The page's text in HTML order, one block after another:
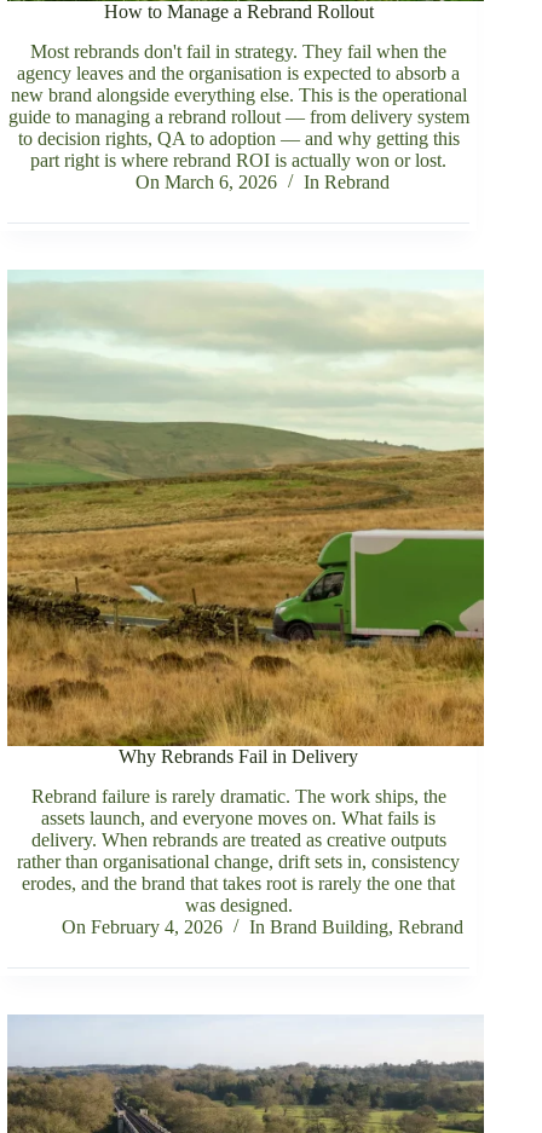
How to Manage a Rebrand Rollout
Most rebrands don't fail in strategy. They fail when the
agency leaves and the organisation is expected to absorb a
new brand alongside everything else. This is the operational
guide to managing a rebrand rollout — from delivery system
to decision rights, QA to adoption — and why getting this
part right is where rebrand ROI is actually won or lost.
On March 6, 2026 In Rebrand
Why Rebrands Fail in Delivery
Rebrand failure is rarely dramatic. The work ships, the
assets launch, and everyone moves on. What fails is
delivery. When rebrands are treated as creative outputs
rather than organisational change, drift sets in, consistency
erodes, and the brand that takes root is rarely the one that
was designed.
On February 4, 2026 In Brand Building,Rebrand